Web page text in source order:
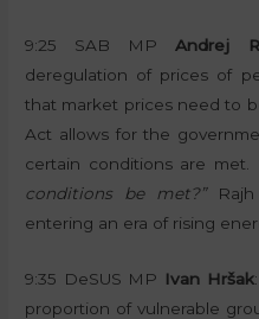
9:25 SAB MPAndrej
deregulation of prices of
that market prices need to
Act allows for the
certain conditions are met.
conditions be met?”Rajh
entering an era of rising
9:35 DeSUS MP Ivan Hršak
proportion of vulnerable